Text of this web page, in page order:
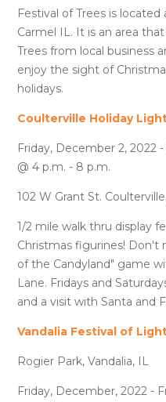
Festival of Trees is
Carmel IL. It is an area
Trees from local business
enjoy the sight of
holidays.
Coulterville Holiday
Friday, December 2, 2022
@ 4 p.m. - 8 p.m.
102 W Grant St.
1/2 mile walk thru display
Christmas figurines! Don't
of the Candyland" game
Lane. Fridays and
and a visit with Santa and
Vandalia Festival of
Rogier Park, Vandalia, IL
Friday, December, 2022 -